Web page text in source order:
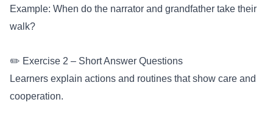
Example: When do the narrator and grandfather take their
walk?
✏️ Exercise 2 – Short Answer Questions
Learners explain actions and routines that show care and
cooperation.